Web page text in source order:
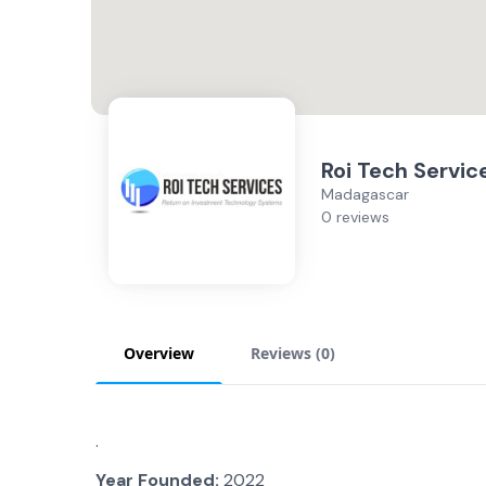
Roi Tech
Madagascar
0 reviews
Overview Reviews (0)
.
Year Founded: 2022